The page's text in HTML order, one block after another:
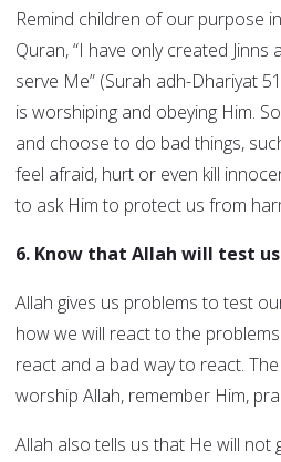
Remind children of our purpose
Quran, “I have only created
serve Me” (Surah adh-Dhariyat
is worshiping and obeying Him.
and choose to do bad things,
feel afraid, hurt or even kill
to ask Him to protect us from
6. Know that Allah will test
Allah gives us problems to test
how we will react to the
react and a bad way to react.
worship Allah, remember Him,
Allah also tells us that He will not